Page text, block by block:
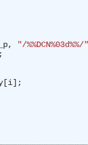
"/%%DCN%03d%%/"
;